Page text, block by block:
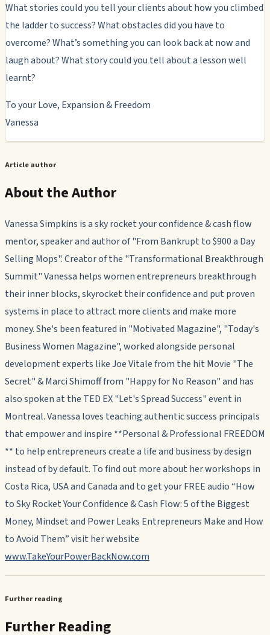
What stories could you tell your clients about how you climbed
the ladder to success? What obstacles did you have to
overcome? What’s something you can look back at now and
laugh about? What story could you tell about a lesson well
learnt?
To your Love, Expansion & Freedom
Vanessa
Article author
About the Author
Vanessa Simpkins is a sky rocket your confidence & cash flow
mentor, speaker and author of "From Bankrupt to $900 a Day
Selling Mops". Creator of the "Transformational Breakthrough
Summit" Vanessa helps women entrepreneurs breakthrough
their inner blocks, skyrocket their confidence and put proven
systems in place to attract more clients and make more
money. She's been featured in "Motivated Magazine", "Today's
Business Women Magazine", worked alongside personal
development experts like Joe Vitale from the hit Movie "The
Secret" & Marci Shimoff from "Happy for No Reason" and has
also spoken at the TED EX "Let's Spread Success" event in
Montreal. Vanessa loves teaching authentic success principals
that empower and inspire **Personal & Professional FREEDOM
** to help entrepreneurs create a life and business by design
instead of by default. To find out more about her workshops in
Costa Rica, USA and Canada and to get your FREE audio “How
to Sky Rocket Your Confidence & Cash Flow: 5 of the Biggest
Money, Mindset and Power Leaks Entrepreneurs Make and How
to Avoid Them” visit her website
www.TakeYourPowerBackNow.com
Further reading
Further Reading